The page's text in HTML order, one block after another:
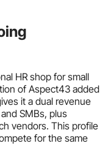
HR shop for small
of Aspect43 added
it a dual revenue
SMBs, plus
vendors. This profile
for the same